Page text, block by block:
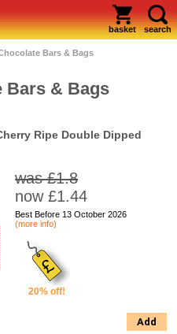
basket search
Bars & Bags
Bars & Bags
Ripe Double Dipped
was £1.8
now £1.44
Best Before 13 October 2026
(more info)
20% off!
Add